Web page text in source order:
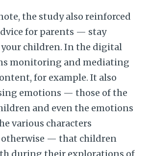
the study also reinforced
for parents — stay
children. In the digital
monitoring and mediating
for example. It also
emotions — those of the
and even the emotions
various characters
— that children
during their explorations of